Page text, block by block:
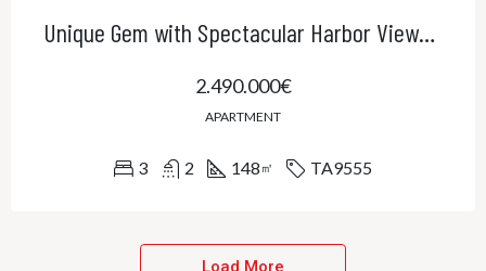
Unique Gem with Spectacular Harbor Views in Port Andratx
2.490.000€
APARTMENT
3 2 148 ㎡ TA9555
Load More